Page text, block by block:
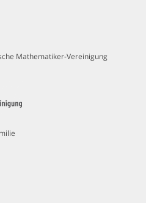
Mathematiker-Vereinigung